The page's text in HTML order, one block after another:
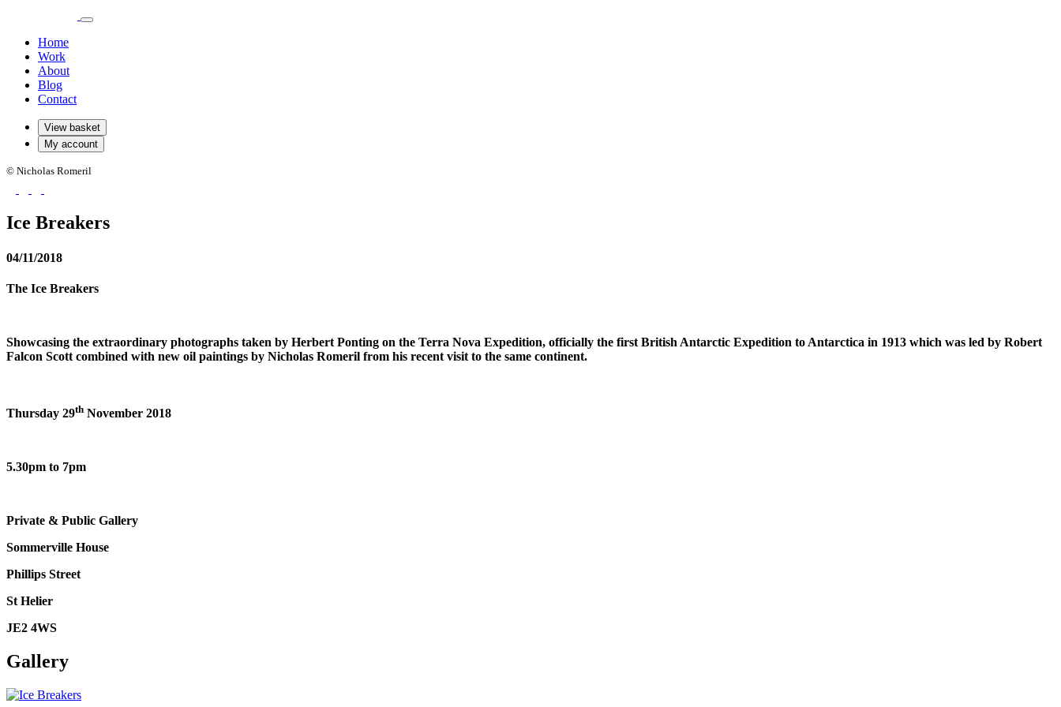
Home
Work
About
Blog
Contact
View basket
My account
© Nicholas Romeril
Ice Breakers
04/11/2018
The Ice Breakers
Showcasing the extraordinary photographs taken by Herbert Ponting on the Terra Nova Expedition, officially the first British Antarctic Expedition to Antarctica in 1913 which was led by Robert
Falcon Scott combined with new oil paintings by Nicholas Romeril from his recent visit to the same continent.
Thursday 29th November 2018
5.30pm to 7pm
Private & Public Gallery
Sommerville House
Phillips Street
St Helier
JE2 4WS
Gallery